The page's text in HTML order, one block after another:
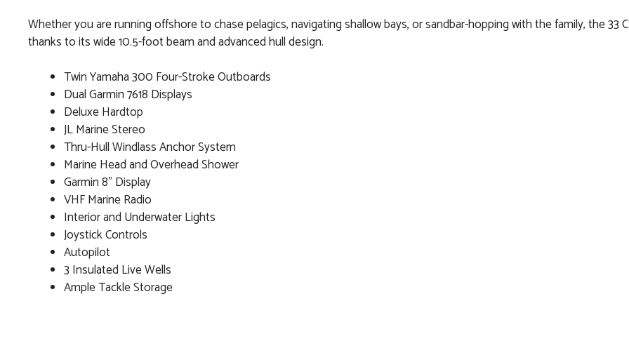
Whether you are running offshore to chase pelagics, navigating shallow bays, or sandbar-hopping with the family, the 33
thanks to its wide 10.5-foot beam and advanced hull design.
Twin Yamaha 300 Four-Stroke Outboards
Dual Garmin 7618 Displays
Deluxe Hardtop
JL Marine Stereo
Thru-Hull Windlass Anchor System
Marine Head and Overhead Shower
Garmin 8" Display
VHF Marine Radio
Interior and Underwater Lights
Joystick Controls
Autopilot
3 Insulated Live Wells
Ample Tackle Storage